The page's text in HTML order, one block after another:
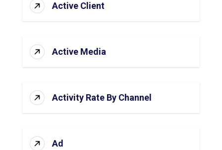
Active Client
Active Media
Activity Rate By Channel
Ad